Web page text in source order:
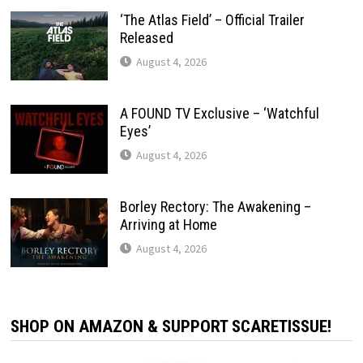
‘The Atlas Field’ – Official Trailer
Released
August 4, 2026
A FOUND TV Exclusive – ‘Watchful
Eyes’
August 4, 2026
Borley Rectory: The Awakening –
Arriving at Home
August 4, 2026
SHOP ON AMAZON & SUPPORT SCARETISSUE!